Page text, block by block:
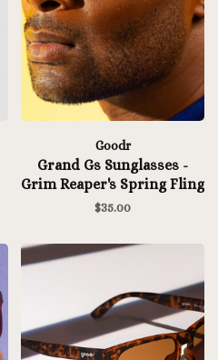
Goodr
Grand Gs Sunglasses -
Grim Reaper's Spring Fling
$35.00